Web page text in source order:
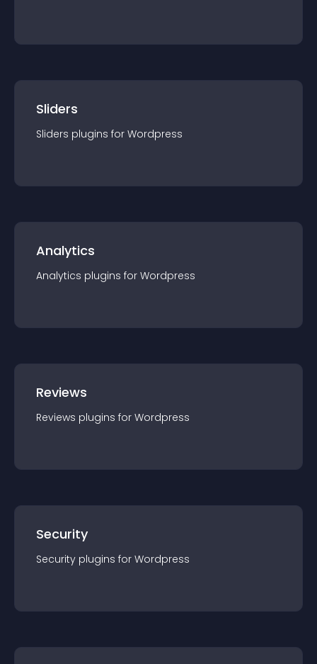
Sliders
Sliders plugins for Wordpress
Analytics
Analytics plugins for Wordpress
Reviews
Reviews plugins for Wordpress
Security
Security plugins for Wordpress